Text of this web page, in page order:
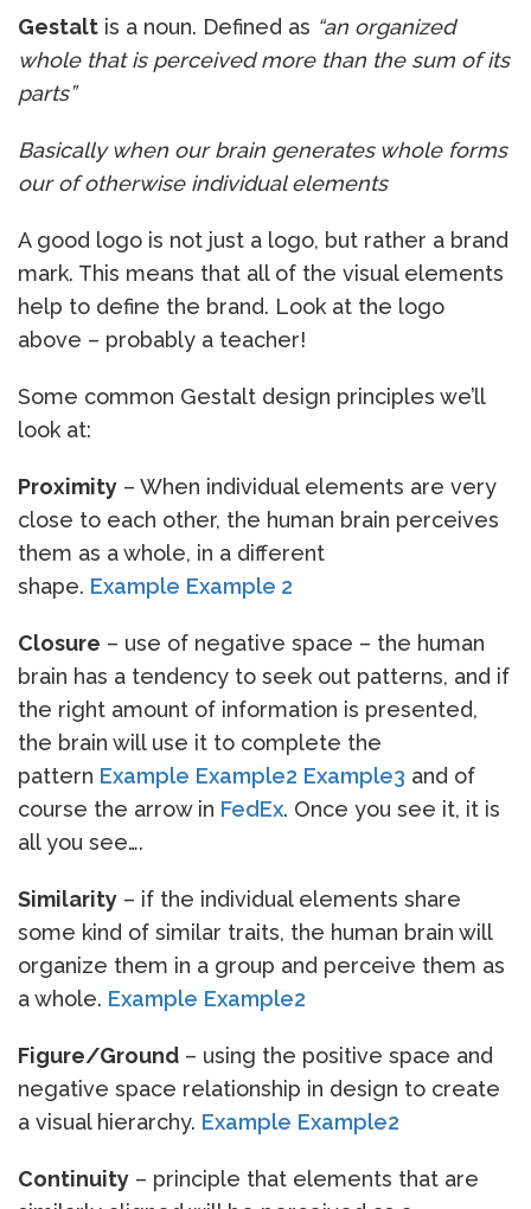
Gestalt is a noun. Defined as “an organized
whole that is perceived more than the sum of its
parts”
Basically when our brain generates whole forms
our of otherwise individual elements
A good logo is not just a logo, but rather a brand
mark. This means that all of the visual elements
help to define the brand. Look at the logo
above – probably a teacher!
Some common Gestalt design principles we’ll
look at:
Proximity – When individual elements are very
close to each other, the human brain perceives
them as a whole, in a different
shape. Example Example 2
Closure – use of negative space – the human
brain has a tendency to seek out patterns, and if
the right amount of information is presented,
the brain will use it to complete the
pattern Example Example2 Example3 and of
course the arrow in FedEx. Once you see it, it is
all you see….
Similarity – if the individual elements share
some kind of similar traits, the human brain will
organize them in a group and perceive them as
a whole. Example Example2
Figure/Ground – using the positive space and
negative space relationship in design to create
a visual hierarchy. Example Example2
Continuity – principle that elements that are